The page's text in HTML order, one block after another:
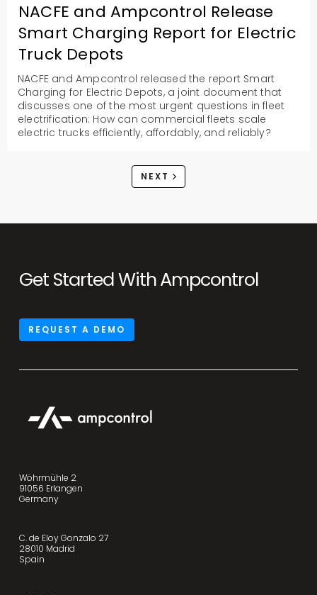
NACFE and Ampcontrol Release
Smart Charging Report for Electric
Truck Depots
NACFE and Ampcontrol released the report Smart
Charging for Electric Depots, a joint document that
discusses one of the most urgent questions in fleet
electrification: How can commercial fleets scale
electric trucks efficiently, affordably, and reliably?
NEXT
Get Started With Ampcontrol
REQUEST A DEMO
Wöhrmühle 2
91056 Erlangen
Germany
C. de Eloy Gonzalo 27
28010 Madrid
Spain